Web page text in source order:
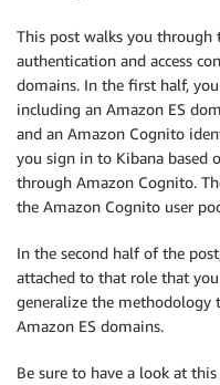
This post walks you
authentication and access
domains. In the first half,
including an Amazon ES
and an Amazon Cognito
you sign in to Kibana based
through Amazon Cognito.
the Amazon Cognito user
In the second half of the
attached to that role that you
generalize the methodology
Amazon ES domains.
Be sure to have a look at